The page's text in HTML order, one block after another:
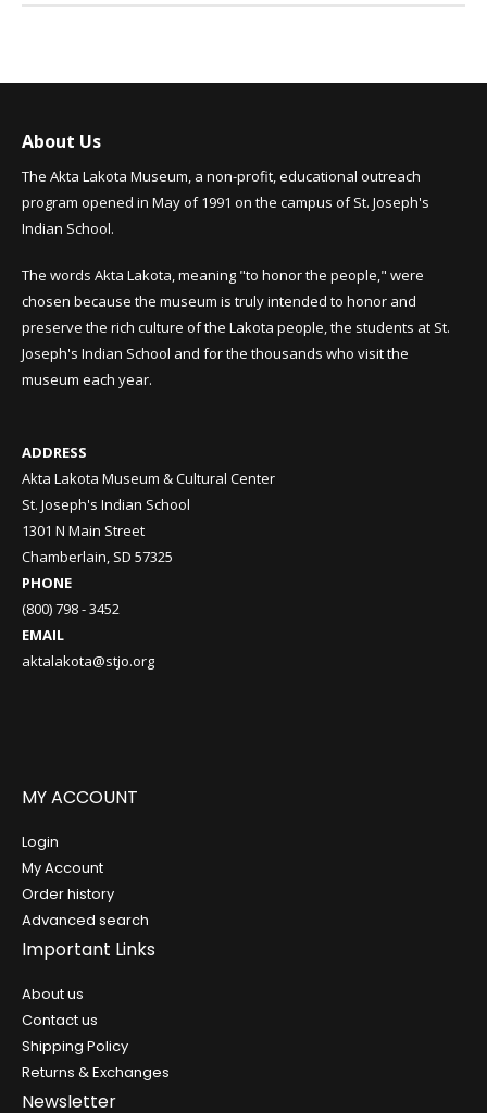
About Us
The Akta Lakota Museum, a non-profit, educational outreach
program opened in May of 1991 on the campus of St. Joseph's
Indian School.
The words Akta Lakota, meaning "to honor the people," were
chosen because the museum is truly intended to honor and
preserve the rich culture of the Lakota people, the students at St.
Joseph's Indian School and for the thousands who visit the
museum each year.
ADDRESS
Akta Lakota Museum & Cultural Center
St. Joseph's Indian School
1301 N Main Street
Chamberlain, SD 57325
PHONE
(800) 798 - 3452
EMAIL
aktalakota@stjo.org
MY ACCOUNT
Login
My Account
Order history
Advanced search
Important Links
About us
Contact us
Shipping Policy
Returns & Exchanges
Newsletter